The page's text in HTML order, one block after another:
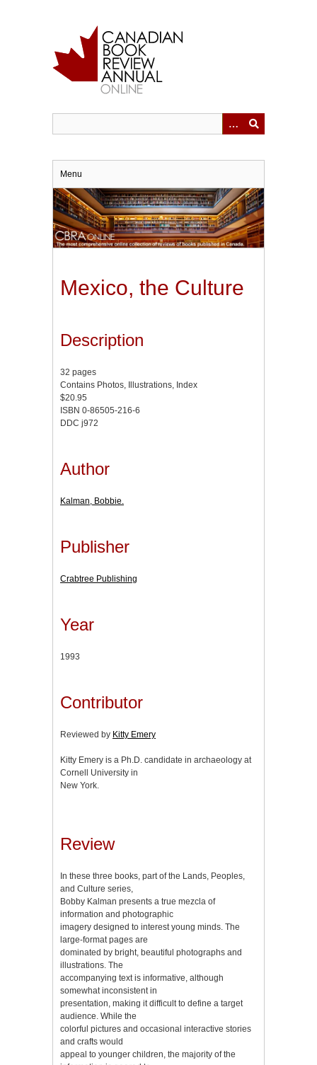
Menu
Mexico, the Culture
Description
32 pages
Contains Photos, Illustrations, Index
$20.95
ISBN 0-86505-216-6
DDC j972
Author
Kalman, Bobbie.
Publisher
Crabtree Publishing
Year
1993
Contributor
Reviewed by Kitty Emery
Kitty Emery is a Ph.D. candidate in archaeology at
Cornell University in
New York.
Review
In these three books, part of the Lands, Peoples,
and Culture series,
Bobby Kalman presents a true mezcla of
information and photographic
imagery designed to interest young minds. The
large-format pages are
dominated by bright, beautiful photographs and
illustrations. The
accompanying text is informative, although
somewhat inconsistent in
presentation, making it difficult to define a target
audience. While the
colorful pictures and occasional interactive stories
and crafts would
appeal to younger children, the majority of the